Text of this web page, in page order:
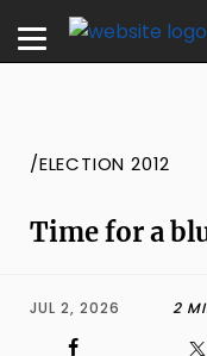
/ELECTION 2012
Time for a
JUL 2, 2026 2